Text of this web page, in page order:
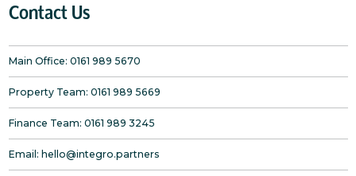
Contact Us
Main Office: 0161 989 5670
Property Team: 0161 989 5669
Finance Team: 0161 989 3245
Email: hello@integro.partners